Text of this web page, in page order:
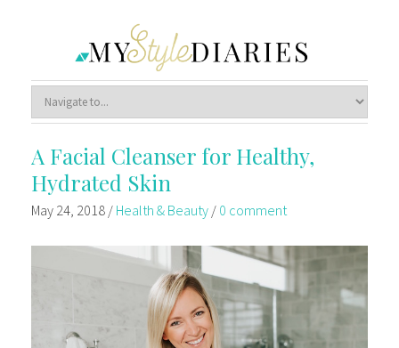
A Facial Cleanser for Healthy,
Hydrated Skin
May 24, 2018/ Health & Beauty/ 0 comment